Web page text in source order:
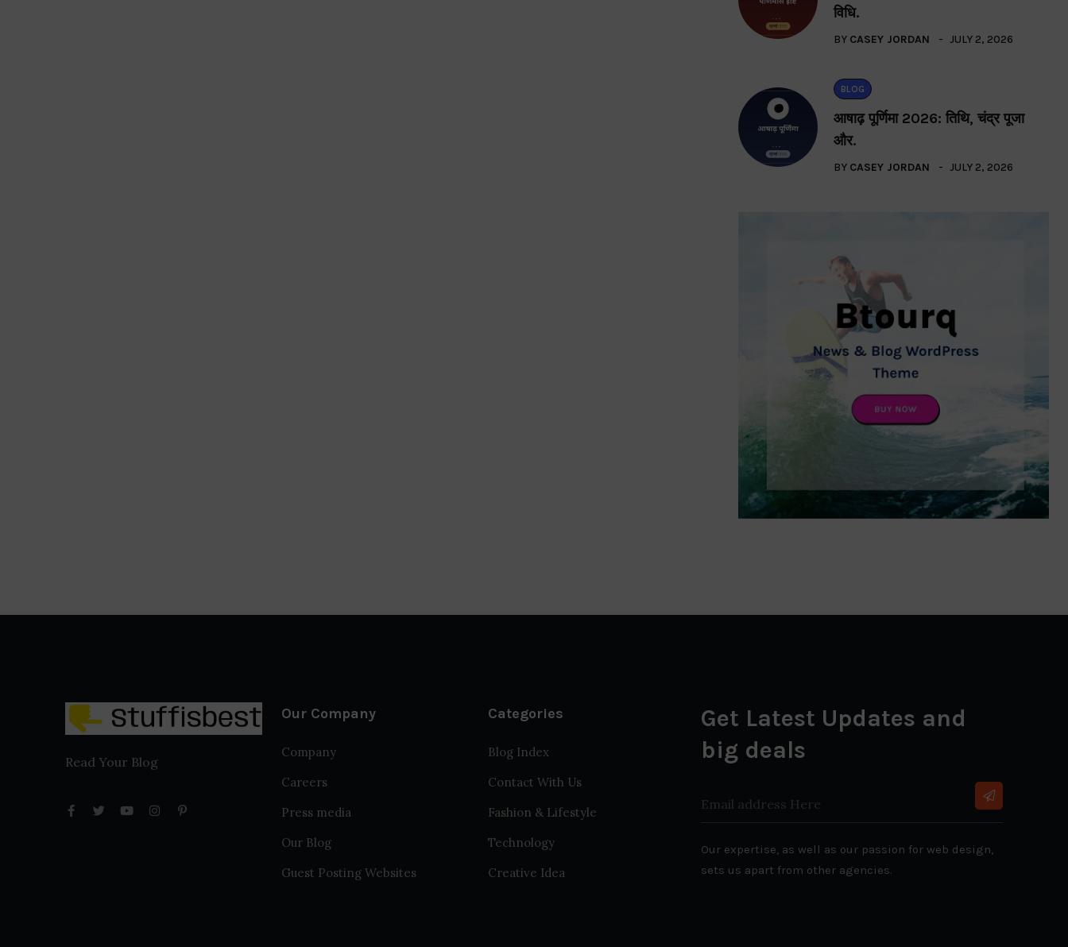
विधि.
BY CASEY JORDAN JULY 2, 2026
BLOG
आषाढ़ पूर्णिमा 2026: तिथि, चंद्र पूजा
और.
BY CASEY JORDAN JULY 2, 2026
Read Your Blog
Our Company
Company
Careers
Press media
Our Blog
Guest Posting Websites
Categories
Blog Index
Contact With Us
Fashion & Lifestyle
Technology
Creative Idea
Get Latest Updates and
big deals
Our expertise, as well as our passion for web design,
sets us apart from other agencies.